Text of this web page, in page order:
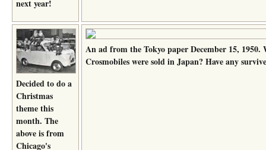
next year!
Decided to do a
Christmas
theme this
month. The
above is from
Chicago's
An ad from the Tokyo paper December 15, 1950.
Crosmobiles were sold in Japan? Have any